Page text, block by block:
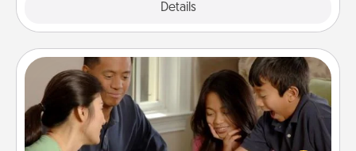
Details
Board Game Dress Up
Board games are a favorite pastime for many